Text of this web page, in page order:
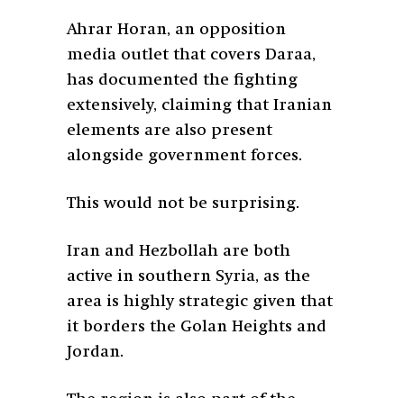
Ahrar Horan, an opposition
media outlet that covers Daraa,
has documented the fighting
extensively, claiming that Iranian
elements are also present
alongside government forces.
This would not be surprising.
Iran and Hezbollah are both
active in southern Syria, as the
area is highly strategic given that
it borders the Golan Heights and
Jordan.